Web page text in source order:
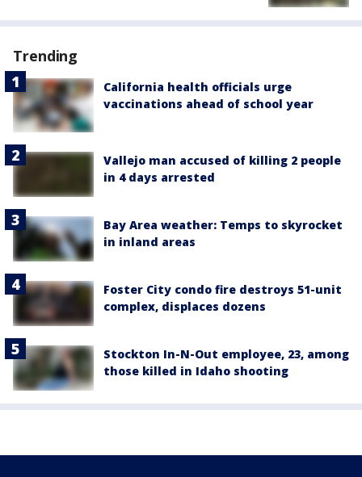
Trending
California health officials urge
vaccinations ahead of school year
Vallejo man accused of killing 2 people
in 4 days arrested
Bay Area weather: Temps to skyrocket
in inland areas
Foster City condo fire destroys 51-unit
complex, displaces dozens
Stockton In-N-Out employee, 23, among
those killed in Idaho shooting